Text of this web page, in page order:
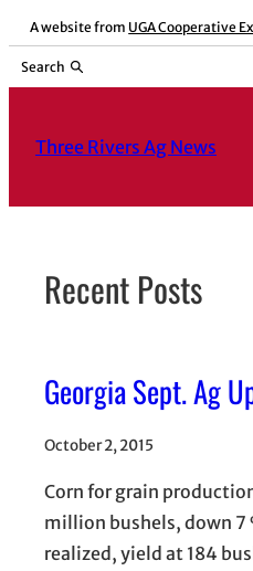
Skip
content
A website from UGA Cooperative
Search
Three Rivers Ag News
Recent Posts
Georgia Sept. Ag
October 2, 2015
Corn for grain
million bushels, down 7
realized, yield at 184